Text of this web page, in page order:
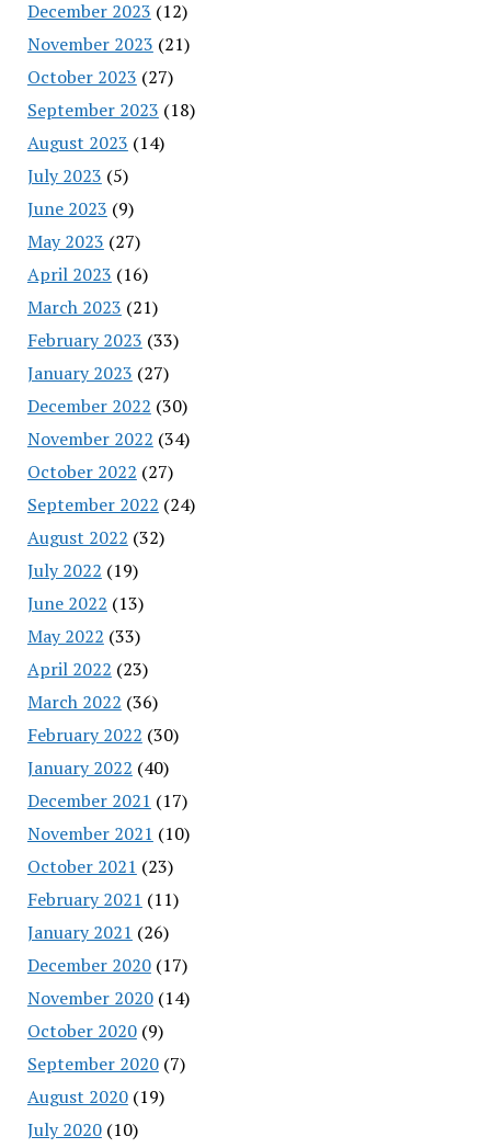
December 2023 (12)
November 2023 (21)
October 2023 (27)
September 2023 (18)
August 2023 (14)
July 2023 (5)
June 2023 (9)
May 2023 (27)
April 2023 (16)
March 2023 (21)
February 2023 (33)
January 2023 (27)
December 2022 (30)
November 2022 (34)
October 2022 (27)
September 2022 (24)
August 2022 (32)
July 2022 (19)
June 2022 (13)
May 2022 (33)
April 2022 (23)
March 2022 (36)
February 2022 (30)
January 2022 (40)
December 2021 (17)
November 2021 (10)
October 2021 (23)
February 2021 (11)
January 2021 (26)
December 2020(17)
November 2020(14)
October 2020(9)
September 2020(7)
August 2020(19)
July 2020(10)